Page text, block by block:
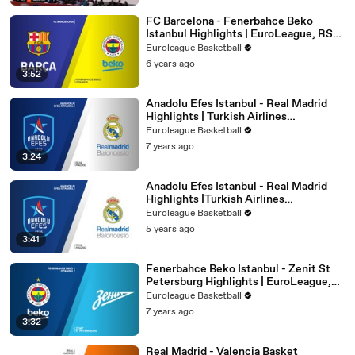
3:52
FC Barcelona - Fenerbahce Beko
Istanbul Highlights | EuroLeague, RS
Round 8
Euroleague Basketball
6 years ago
3:24
Anadolu Efes Istanbul - Real Madrid
Highlights | Turkish Airlines
EuroLeague, RS Round 4
Euroleague Basketball
7 years ago
3:41
Anadolu Efes Istanbul - Real Madrid
Highlights |Turkish Airlines
EuroLeague, PO Game 5
Euroleague Basketball
5 years ago
3:32
Fenerbahce Beko Istanbul - Zenit St
Petersburg Highlights | EuroLeague,
RS Round 15
Euroleague Basketball
7 years ago
Real Madrid - Valencia Basket